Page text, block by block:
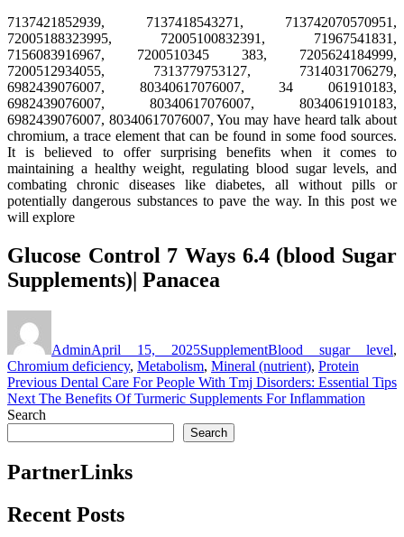
7137421852939, 7137418543271, 713742070570951,
72005188323995, 72005100832391, 71967541831,
7156083916967, 7200510345 383, 7205624184999,
7200512934055, 7313779753127, 7314031706279,
6982439076007, 80340617076007, 34 061910183,
6982439076007, 80340617076007, 8034061910183,
6982439076007, 80340617076007, You may have heard talk about
chromium, a trace element that can be found in some food sources.
It is believed to offer surprising benefits when it comes to
maintaining a healthy weight, regulating blood sugar levels, and
combating chronic diseases like diabetes, all without pills or
potentially dangerous substances to pave the way. In this post we
will explore
Glucose Control 7 Ways 6.4 (blood Sugar
Supplements)| Panacea
AdminApril 15, 2025SupplementBlood sugar level,
Chromium deficiency, Metabolism, Mineral (nutrient), Protein
Post
navigation
Previous Previous
post:
Dental Care For People With Tmj Disorders: Essential Tips
Next Next
post:
The Benefits Of Turmeric Supplements For Inflammation
Search
Search
PartnerLinks
Recent Posts